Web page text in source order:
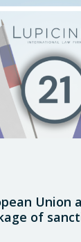
Annex I to
Union
of